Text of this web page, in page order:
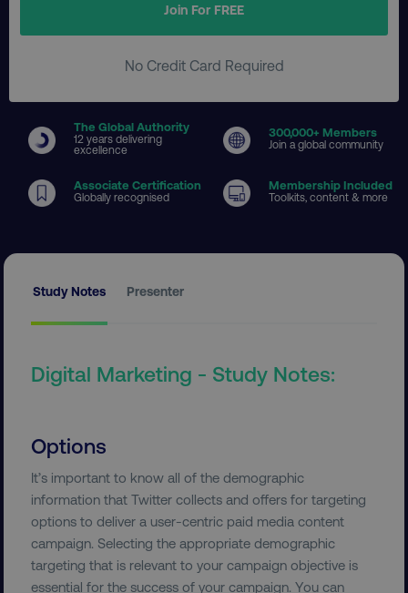
Join For FREE
No Credit Card Required
The Global Authority
12 years delivering
excellence
300,000+ Members
Join a global community
Associate Certification
Globally recognised
Membership Included
Toolkits, content & more
Study Notes Presenter
Digital Marketing - Study Notes:
Options
It’s important to know all of the demographic
information that Twitter collects and offers for targeting
options to deliver a user-centric paid media content
campaign. Selecting the appropriate demographic
targeting that is relevant to your campaign objective is
essential for the success of your campaign. You can